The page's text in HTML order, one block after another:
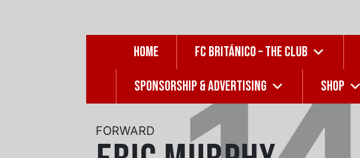
FORWARD
HOME FC BRITÁNICO – THE CLUB
SPONSORSHIP & ADVERTISING
SHOP